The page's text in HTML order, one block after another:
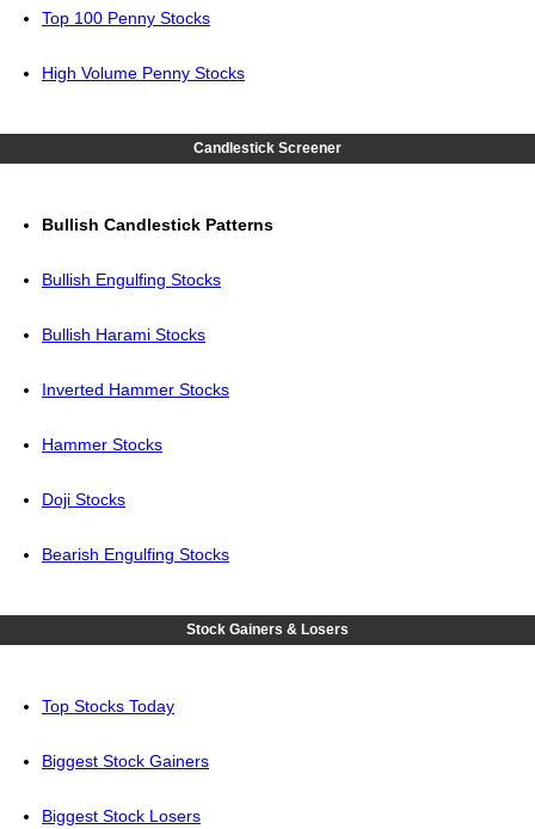
Top 100 Penny Stocks
High Volume Penny Stocks
Candlestick Screener
Bullish Candlestick Patterns
Bullish Engulfing Stocks
Bullish Harami Stocks
Inverted Hammer Stocks
Hammer Stocks
Doji Stocks
Bearish Engulfing Stocks
Stock Gainers & Losers
Top Stocks Today
Biggest Stock Gainers
Biggest Stock Losers